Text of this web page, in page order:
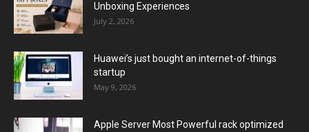
Unboxing Experiences
July 2, 2026
Huawei’s just bought an internet-of-things
startup
May 9, 2026
Apple Server Most Powerful rack optimized